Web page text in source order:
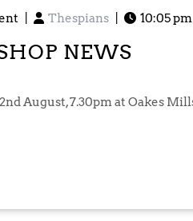
Thespians 10:05 pm
NEWS